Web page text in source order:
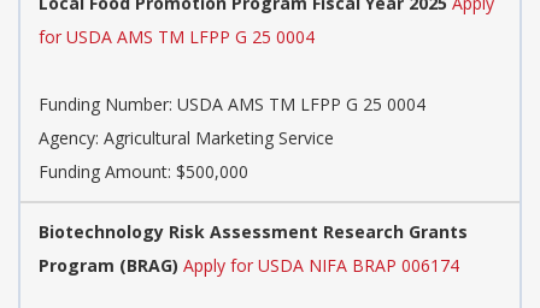
for USDA AMS TM LFPP G 25 0004
Funding Number: USDA AMS TM LFPP G 25 0004
Agency: Agricultural Marketing Service
Funding Amount: $500,000
Biotechnology Risk Assessment Research Grants
Program (BRAG) Apply for USDA NIFA BRAP 006174